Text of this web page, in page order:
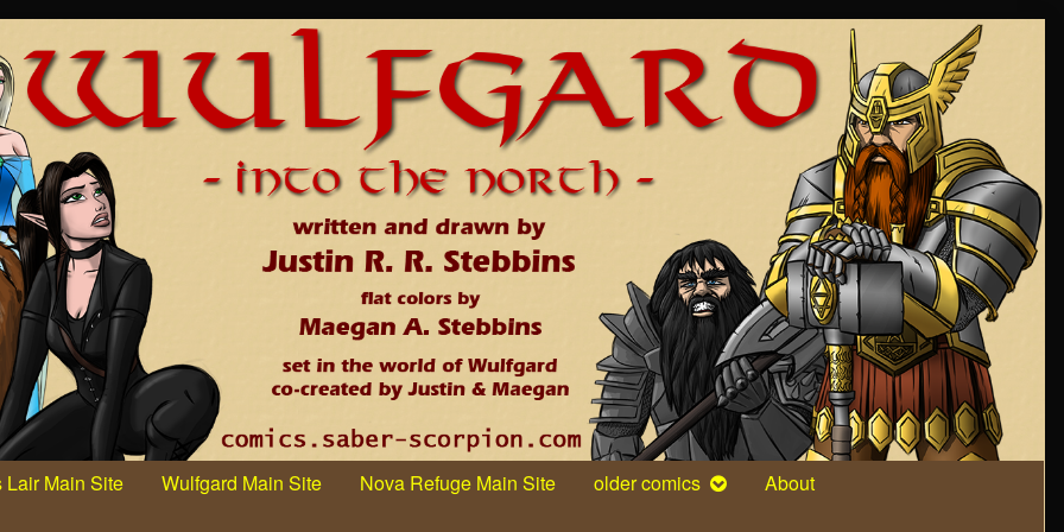
Lair Main Site Wulfgard Main Site Nova Refuge Main Site older comics
About